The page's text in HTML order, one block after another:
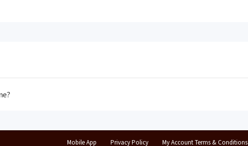
Mobile App Privacy Policy My Account Terms & Conditions